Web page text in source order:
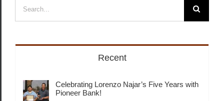
for:
Recent
Celebrating Lorenzo Najar’s Five Years with
Pioneer Bank!